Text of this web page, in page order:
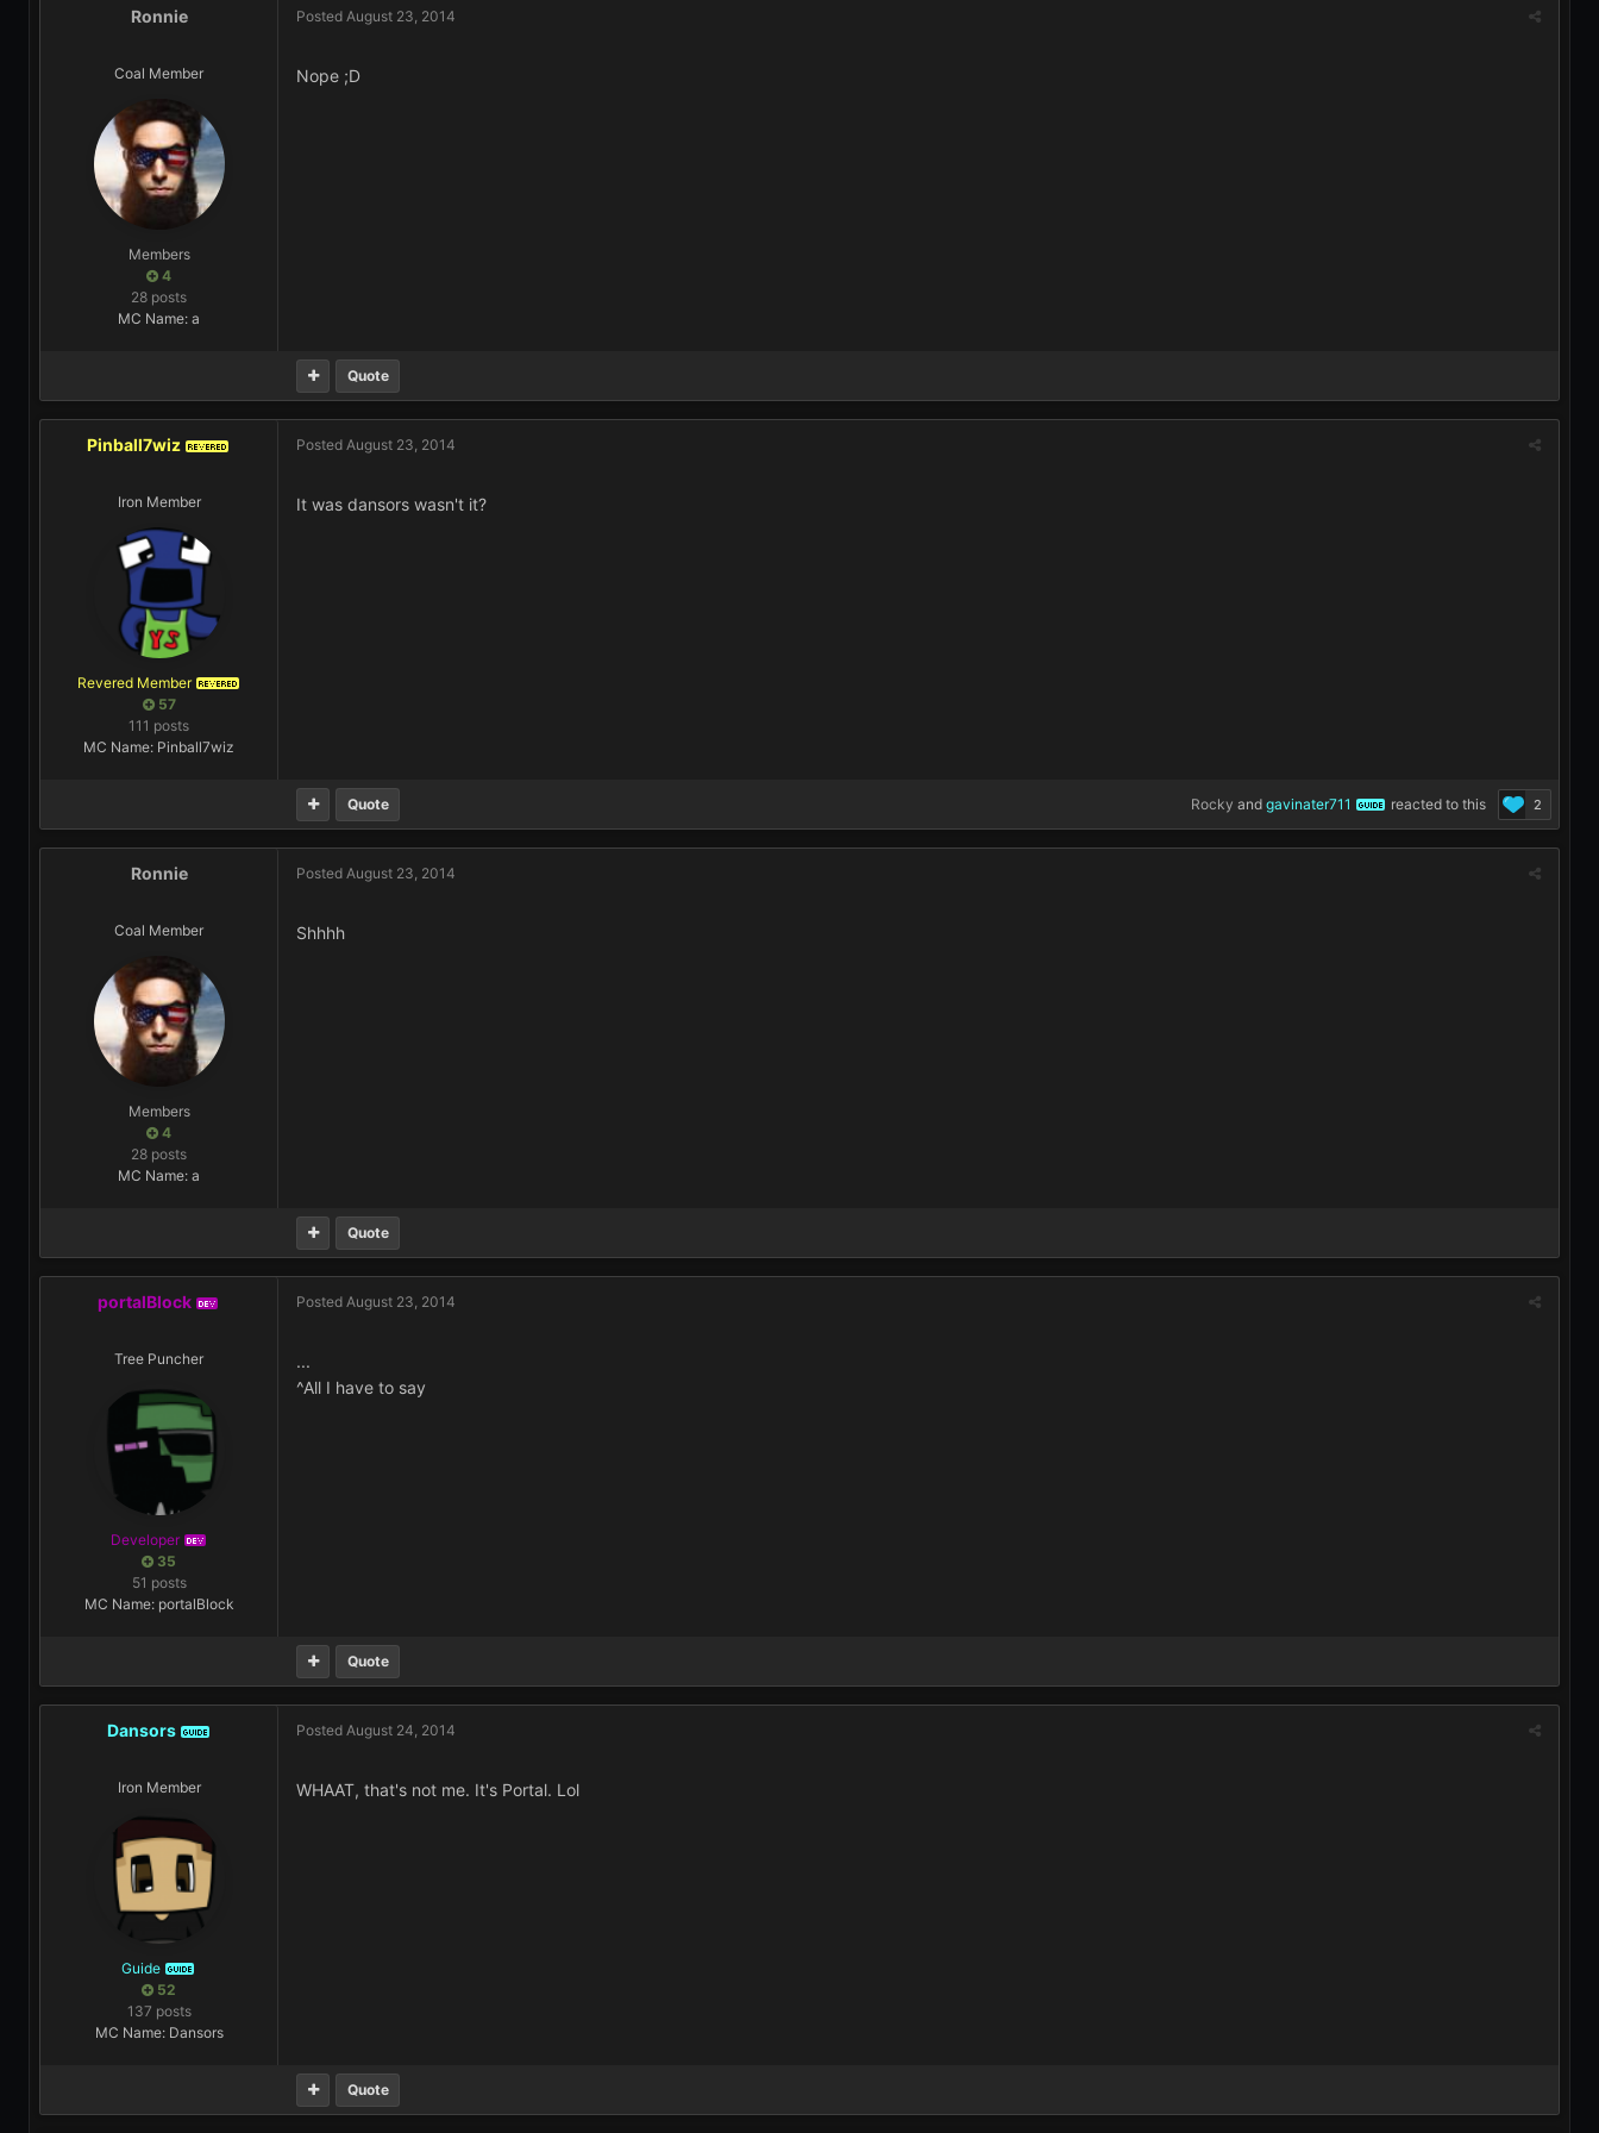
Ronnie
Coal Member
Members
4
28 posts
MC Name: a
Posted August 23, 2014
Nope ;D
Quote
Pinball7wiz REVERED
Iron Member
Revered Member REVERED
57
111 posts
MC Name: Pinball7wiz
Posted August 23, 2014
It was dansors wasn't it?
2
Rocky and gavinater711 GUIDE reacted to this
Quote
Ronnie
Coal Member
Members
4
28 posts
MC Name: a
Posted August 23, 2014
Shhhh
Quote
portalBlock DEV
Tree Puncher
Developer DEV
35
51 posts
MC Name: portalBlock
Posted August 23, 2014
...
^All I have to say
Quote
Dansors GUIDE
Iron Member
Guide GUIDE
52
137 posts
MC Name: Dansors
Posted August 24, 2014
WHAAT, that's not me. It's Portal. Lol
Quote